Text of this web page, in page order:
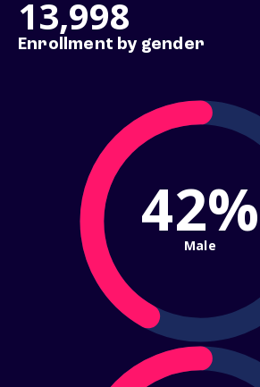
13,998
Enrollment by gender
42%
Male